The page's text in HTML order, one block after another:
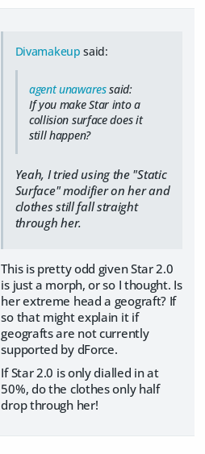
Divamakeup said:
agent unawaressaid:
If you make Star into a
collision surface does it
still happen?
Yeah, I tried using the "Static
Surface" modifier on her and
clothes still fall straight
through her.
This is pretty odd given Star 2.0
is just a morph, or so I thought. Is
her extreme head a geograft? If
so that might explain it if
geografts are not currently
supported by dForce.
If Star 2.0 is only dialled in at
50%, do the clothes only half
drop through her!